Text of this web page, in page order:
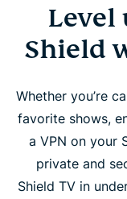
Level
Shield
Whether you’re
favorite shows,
a VPN on your
private and
Shield TV in